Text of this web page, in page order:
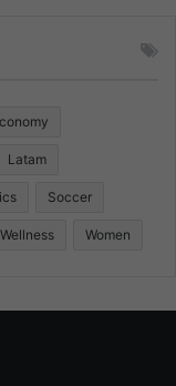
Latam
Soccer
Wellness Women